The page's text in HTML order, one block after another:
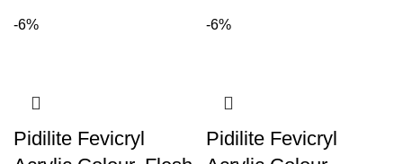
-6%
Pidilite Fevicryl
-6%
Pidilite Fevicryl